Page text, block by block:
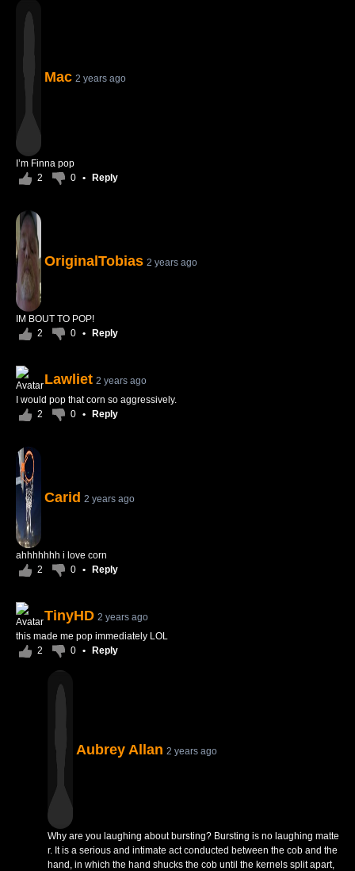
Mac 2 years ago
I’m Finna pop
2
0 • Reply
OriginalTobias 2 years ago
IM BOUT TO POP!
2
0 • Reply
Lawliet 2 years ago
I would pop that corn so aggressively.
2
0 • Reply
Carid 2 years ago
ahhhhhhh i love corn
2
0 • Reply
TinyHD 2 years ago
this made me pop immediately LOL
2
0 • Reply
Aubrey Allan 2 years ago
Why are you laughing about bursting? Bursting is no laughing matte
r. It is a serious and intimate act conducted between the cob and the
hand, in which the hand shucks the cob until the kernels split apart,